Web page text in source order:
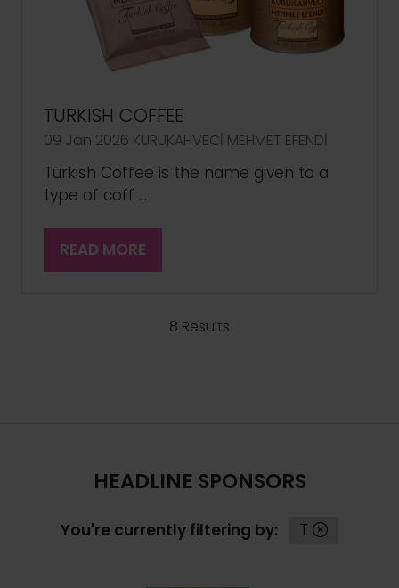
TURKISH COFFEE
09 Jan 2026 KURUKAHVECİ MEHMET EFENDİ
Turkish Coffee is the name given to a
type of coff …
READ MORE
(OPENS
8 Results
HEADLINE SPONSORS
You're currently filtering by: T